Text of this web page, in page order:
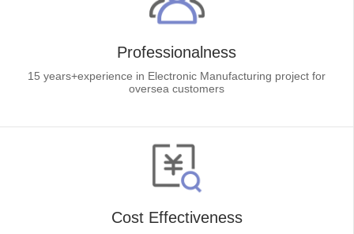
Professionalness
15 years+experience in Electronic Manufacturing project for
oversea customers
Cost Effectiveness